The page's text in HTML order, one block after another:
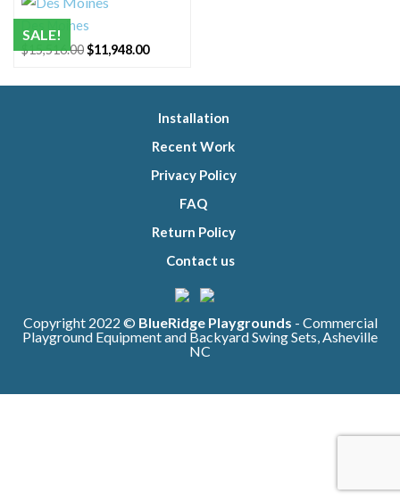
SALE!
Des Moines
$15,516.00 Original
price
$11,948.00Current
price
Installation
Recent Work
Privacy Policy
FAQ
Return Policy
Contact us
Copyright 2022 © BlueRidge Playgrounds - Commercial
Playground Equipment and Backyard Swing Sets, Asheville
NC